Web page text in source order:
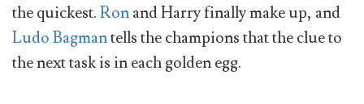
the quickest.Ronand Harry finally make up, and
Ludo Bagmantells the champions that the clue to
the next task is in each golden egg.